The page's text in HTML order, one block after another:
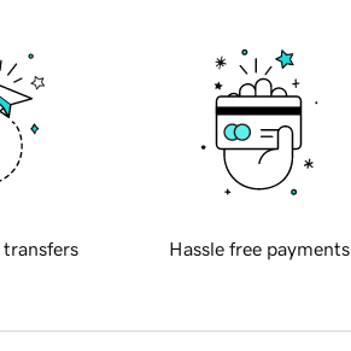
transfers Hassle free payments